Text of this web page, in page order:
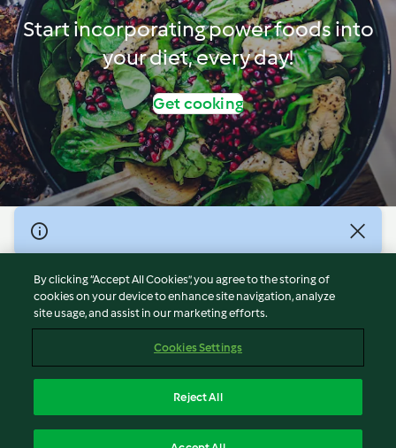
Start incorporating power foods into
your diet, every day!
Get cooking
© Copyright 2026
Terms of Service
Privacy Policy
Disclaimer
Cookies
Withdraw Contract
By clicking “Accept All Cookies”, you agree to the storing of
cookies on your device to enhance site navigation, analyze
site usage, and assist in our marketing efforts.
Cookies Settings
Reject All